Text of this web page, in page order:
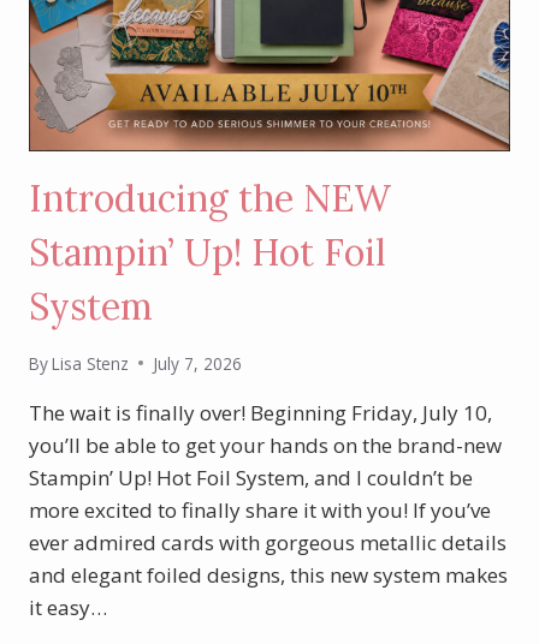
Introducing the NEW
Stampin’ Up! Hot Foil
System
ByLisa Stenz July 7, 2026
The wait is finally over! Beginning Friday, July 10,
you’ll be able to get your hands on the brand-new
Stampin’ Up! Hot Foil System, and I couldn’t be
more excited to finally share it with you! If you’ve
ever admired cards with gorgeous metallic details
and elegant foiled designs, this new system makes
it easy…